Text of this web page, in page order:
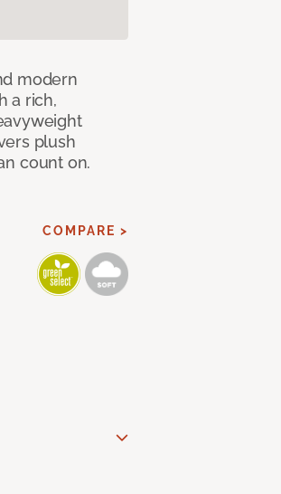
modern
a rich,
plush
count on.
COMPARE >